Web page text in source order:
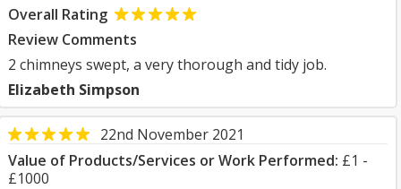
Overall Rating
Review Comments
2 chimneys swept, a very thorough and tidy job.
Elizabeth Simpson
22nd November 2021
Value of Products/Services or Work Performed: £1 -
£1000